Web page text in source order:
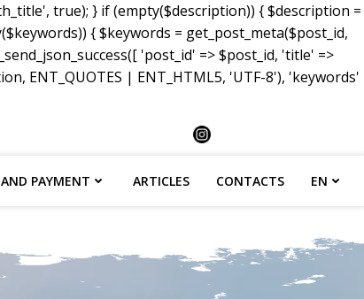
true); } if (empty($description)) { $description =
{ $keywords = get_post_meta($post_id,
'post_id' => $post_id, 'title' =>
ENT_QUOTES | ENT_HTML5, 'UTF-8'), 'keywords'
AND PAYMENT ARTICLES CONTACTS EN